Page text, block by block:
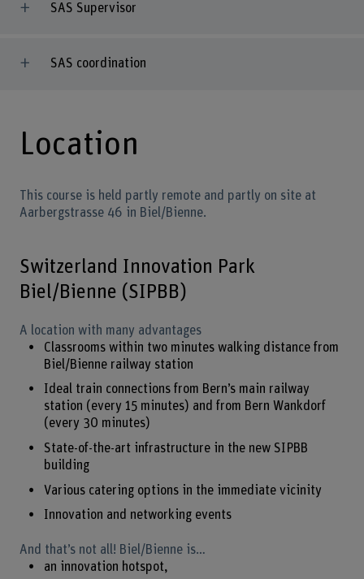
SAS Supervisor
SAS coordination
Location
This course is held partly remote and partly on site at
Aarbergstrasse 46 in Biel/Bienne.
Switzerland Innovation Park
Biel/Bienne (SIPBB)
A location with many advantages
Classrooms within two minutes walking distance from
Biel/Bienne railway station
Ideal train connections from Bern’s main railway
station (every 15 minutes) and from Bern Wankdorf
(every 30 minutes)
State-of-the-art infrastructure in the new SIPBB
building
Various catering options in the immediate vicinity
Innovation and networking events
And that’s not all! Biel/Bienne is…
an innovation hotspot,